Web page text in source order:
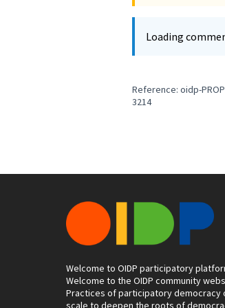
Loading
Reference: oidp-
3214
Welcome to OIDP participatory
Welcome to the OIDP community
Practices of participatory democracy
scale to deepen the roots of